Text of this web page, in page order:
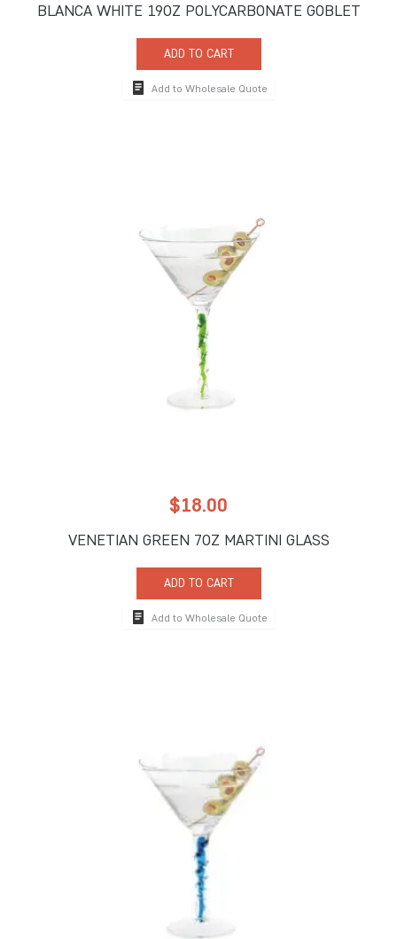
BLANCA WHITE 19OZ POLYCARBONATE GOBLET
ADD TO CART
Add to Wholesale Quote
$18.00
VENETIAN GREEN 7OZ MARTINI GLASS
ADD TO CART
Add to Wholesale Quote